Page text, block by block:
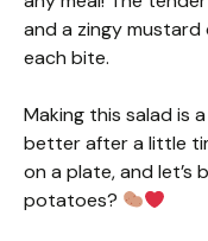
and a zingy
each bite.
Making this salad is
better after a little
on a plate, and let’s
potatoes?